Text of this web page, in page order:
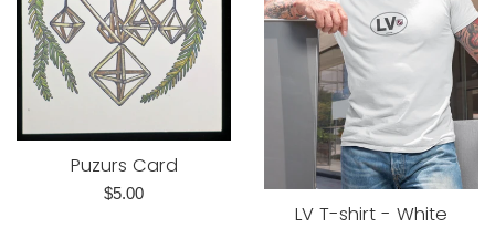
Puzurs Card
Regular
$5.00
LV T-shirt - White